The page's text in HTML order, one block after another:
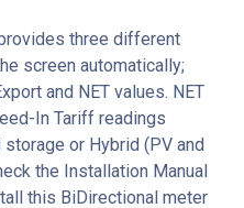
three different
screen automatically;
and NET values. NET
In Tariff readings
or Hybrid (PV and
the Installation Manual
this BiDirectional meter